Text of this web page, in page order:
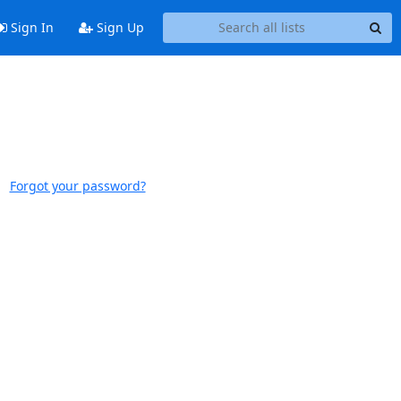
Sign In Sign Up
Forgot your password?